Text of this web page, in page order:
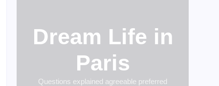
Dream Life in
Paris
Questions explained agreeable preferred